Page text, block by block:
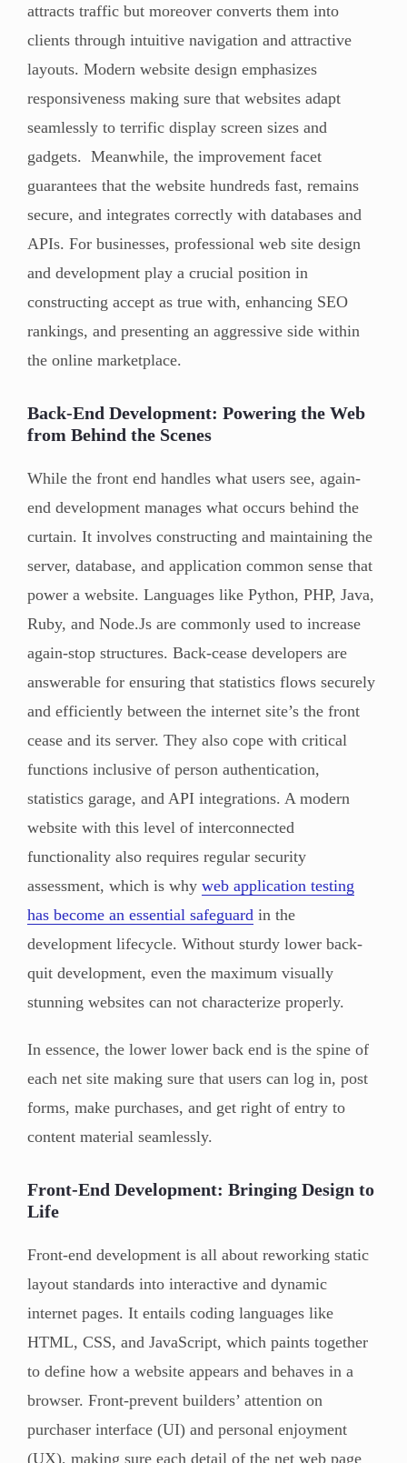
attracts traffic but moreover converts them into
clients through intuitive navigation and attractive
layouts. Modern website design emphasizes
responsiveness making sure that websites adapt
seamlessly to terrific display screen sizes and
gadgets. Meanwhile, the improvement facet
guarantees that the website hundreds fast, remains
secure, and integrates correctly with databases and
APIs. For businesses, professional web site design
and development play a crucial position in
constructing accept as true with, enhancing SEO
rankings, and presenting an aggressive side within
the online marketplace.
Back-End Development: Powering the Web
from Behind the Scenes
While the front end handles what users see, again-
end development manages what occurs behind the
curtain. It involves constructing and maintaining the
server, database, and application common sense that
power a website. Languages like Python, PHP, Java,
Ruby, and Node.Js are commonly used to increase
again-stop structures. Back-cease developers are
answerable for ensuring that statistics flows securely
and efficiently between the internet site’s the front
cease and its server. They also cope with critical
functions inclusive of person authentication,
statistics garage, and API integrations. A modern
website with this level of interconnected
functionality also requires regular security
assessment, which is why web application testing
has become an essential safeguard in the
development lifecycle. Without sturdy lower back-
quit development, even the maximum visually
stunning websites can not characterize properly.
In essence, the lower lower back end is the spine of
each net site making sure that users can log in, post
forms, make purchases, and get right of entry to
content material seamlessly.
Front-End Development: Bringing Design to
Life
Front-end development is all about reworking static
layout standards into interactive and dynamic
internet pages. It entails coding languages like
HTML, CSS, and JavaScript, which paints together
to define how a website appears and behaves in a
browser. Front-prevent builders’ attention on
purchaser interface (UI) and personal enjoyment
(UX), making sure each detail of the net web page